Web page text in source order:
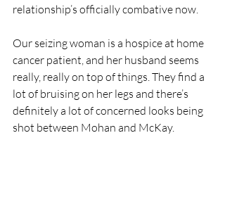
relationship’s officially combative now.
Our seizing woman is a hospice at home
cancer patient, and her husband seems
really, really on top of things. They find a
lot of bruising on her legs and there’s
definitely a lot of concerned looks being
shot between Mohan and McKay.